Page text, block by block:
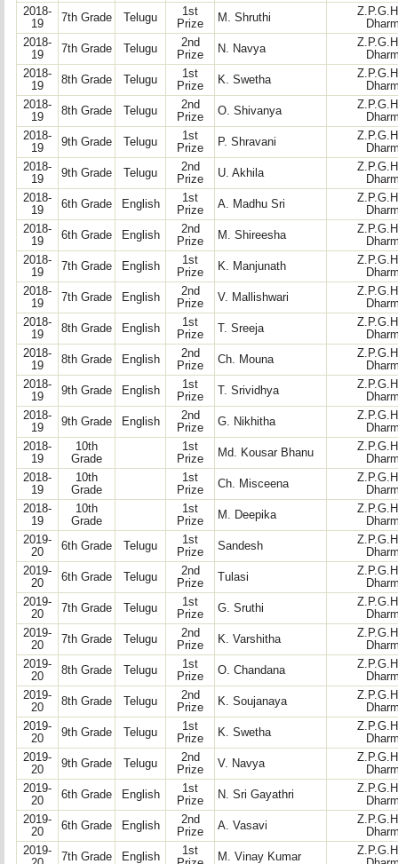
2018-
19
7th Grade Telugu
1st
Prize
M. Shruthi
2018-
19
7th Grade Telugu
2nd
Prize
N. Navya
2018-
19
8th Grade Telugu
1st
Prize
K. Swetha
2018-
19
8th Grade Telugu
2nd
Prize
O. Shivanya
2018-
19
9th Grade Telugu
1st
Prize
P. Shravani
2018-
19
9th Grade Telugu
2nd
Prize
U. Akhila
2018-
19
6th Grade English
1st
Prize
A. Madhu Sri
2018-
19
6th Grade English
2nd
Prize
M. Shireesha
2018-
19
7th Grade English
1st
Prize
K. Manjunath
2018-
19
7th Grade English
2nd
Prize
V. Mallishwari
2018-
19
8th Grade English
1st
Prize
T. Sreeja
2018-
19
8th Grade English
2nd
Prize
Ch. Mouna
2018-
19
9th Grade English
1st
Prize
T. Srividhya
2018-
19
9th Grade English
2nd
Prize
G. Nikhitha
2018-
19
10th
Grade
1st
Prize
Md. Kousar Bhanu
2018-
19
10th
Grade
1st
Prize
Ch. Misceena
2018-
19
10th
Grade
1st
Prize
M. Deepika
2019-
20
6th Grade Telugu
1st
Prize
Sandesh
2019-
20
6th Grade Telugu
2nd
Prize
Tulasi
2019-
20
7th Grade Telugu
1st
Prize
G. Sruthi
2019-
20
7th Grade Telugu
2nd
Prize
K. Varshitha
2019-
20
8th Grade Telugu
1st
Prize
O. Chandana
2019-
20
8th Grade Telugu
2nd
Prize
K. Soujanaya
2019-
20
9th Grade Telugu
1st
Prize
K. Swetha
2019-
20
9th Grade Telugu
2nd
Prize
V. Navya
2019-
20
6th Grade English
1st
Prize
N. Sri Gayathri
2019-
20
6th Grade English
2nd
Prize
A. Vasavi
2019-
7th Grade English
1st
M. Vinay Kumar